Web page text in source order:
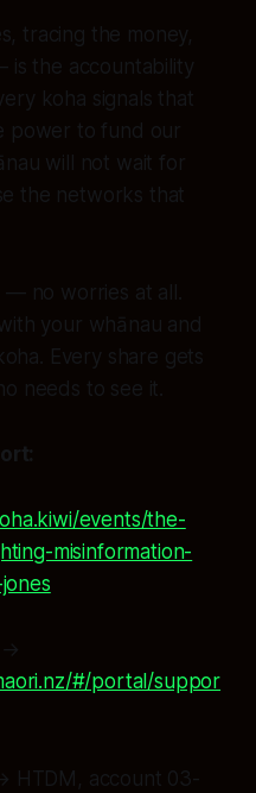
tracing the money,
is the accountability
koha signals that
power to fund our
will not wait for
the networks that
no worries at all.
your whānau and
Every share gets
needs to see it.
events/the-
misinformation-
→
#/portal/suppor
HTDM, account 03-